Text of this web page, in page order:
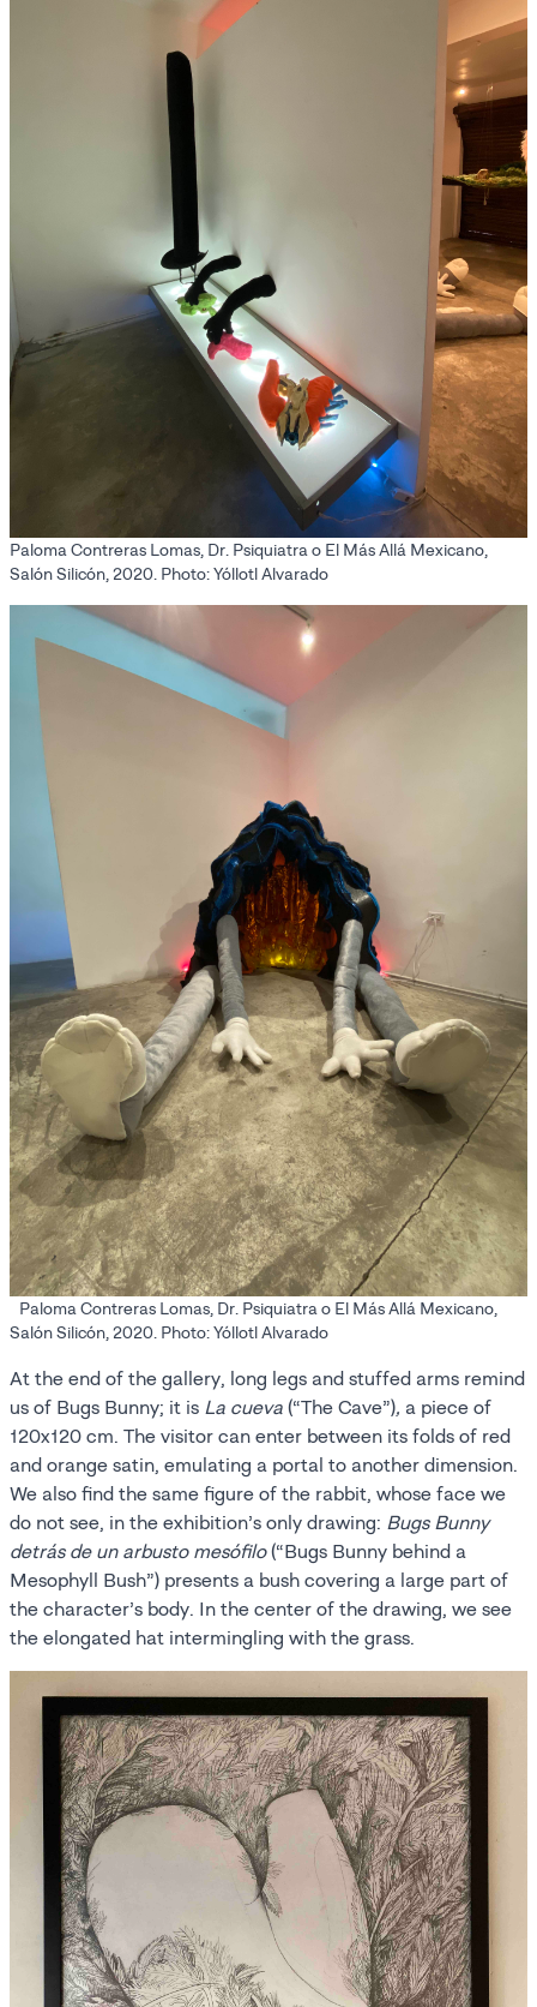
Paloma Contreras Lomas, Dr. Psiquiatra o El Más Allá Mexicano,
Salón Silicón, 2020. Photo: Yóllotl Alvarado
Paloma Contreras Lomas, Dr. Psiquiatra o El Más Allá Mexicano,
Salón Silicón, 2020. Photo: Yóllotl Alvarado
At the end of the gallery, long legs and stuffed arms remind
us of Bugs Bunny; it is La cueva (“The Cave”), a piece of
120x120 cm. The visitor can enter between its folds of red
and orange satin, emulating a portal to another dimension.
We also find the same figure of the rabbit, whose face we
do not see, in the exhibition’s only drawing: Bugs Bunny
detrás de un arbusto mesófilo(“Bugs Bunny behind a
Mesophyll Bush”) presents a bush covering a large part of
the character’s body. In the center of the drawing, we see
the elongated hat intermingling with the grass.